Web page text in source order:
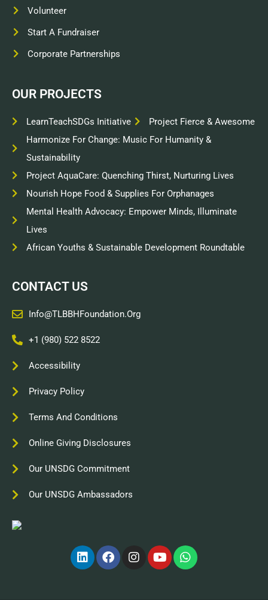
Volunteer
Start A Fundraiser
Corporate Partnerships
OUR PROJECTS
LearnTeachSDGs Initiative
Project Fierce & Awesome
Harmonize For Change: Music For Humanity &
Sustainability
Project AquaCare: Quenching Thirst, Nurturing Lives
Nourish Hope Food & Supplies For Orphanages
Mental Health Advocacy: Empower Minds, Illuminate
Lives
African Youths & Sustainable Development Roundtable
CONTACT US
Info@TLBBHFoundation.org
+1 (980) 522 8522
Accessibility
Privacy Policy
Terms And Conditions
Online Giving Disclosures
Our UNSDG Commitment
Our UNSDG Ambassadors